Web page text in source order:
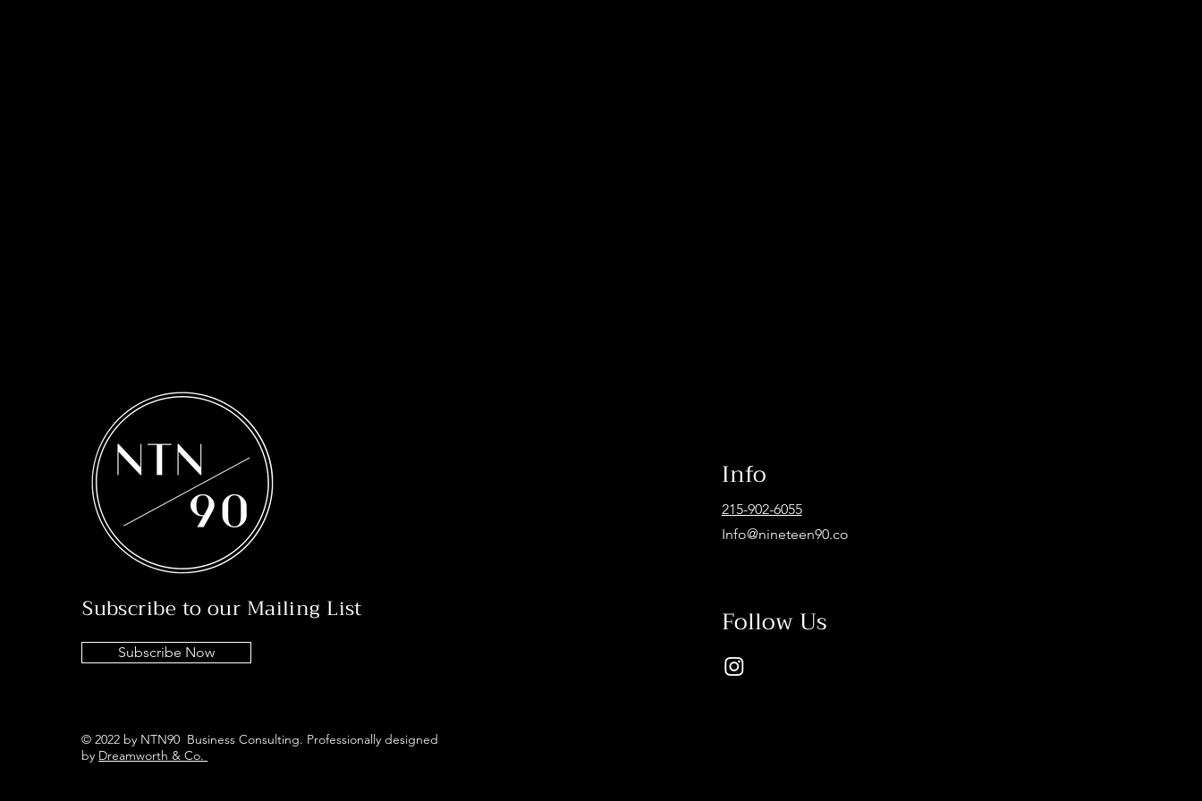
Subscribe to our Mailing List
Subscribe Now
© 2022 by NTN90 Business Consulting. Professionally designed
by Dreamworth & Co.
Info
215-902-6055
Info@nineteen90.co
Follow Us